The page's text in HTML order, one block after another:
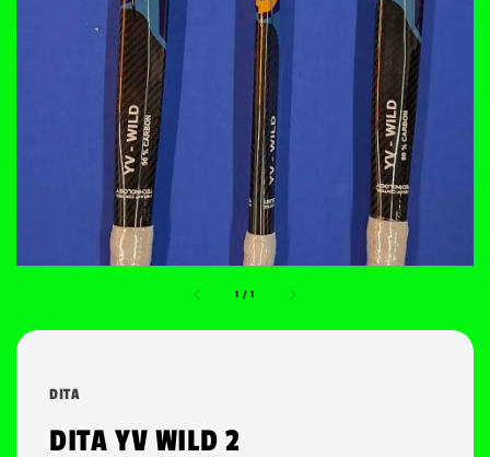
1 /1
DITA
DITA YV WILD 2